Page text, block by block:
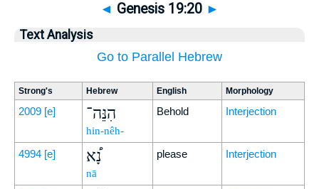
◄ Genesis 19:20 ►
Text Analysis
Go to Parallel Hebrew
Strong's Hebrew English Morphology
2009 [e] הִנֵּה־
hin-nêh-
Behold Interjection
4994 [e] נָ֠א
nā
please Interjection